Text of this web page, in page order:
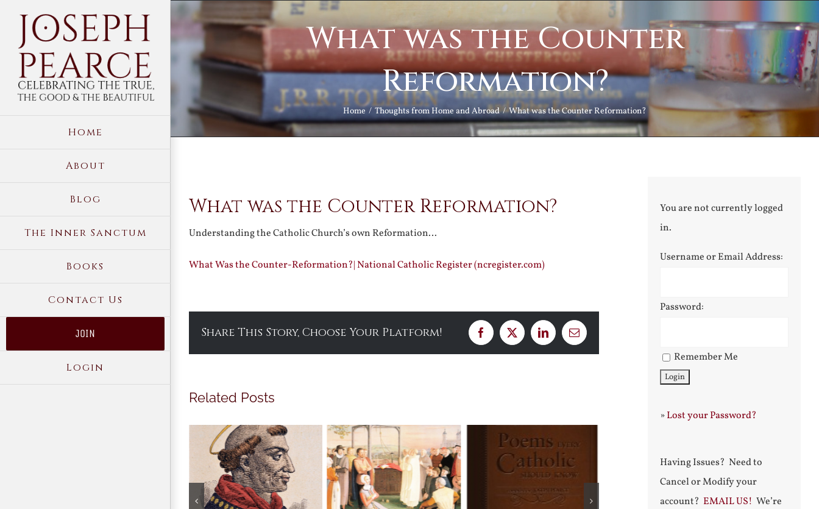
content
Home
About
Blog
The Inner Sanctum
Books
Contact Us
JOIN
Login
What was the Counter
Reformation?
Home Thoughts from Home and Abroad What was the Counter Reformation?
Larger
What was the Counter Reformation?
Understanding the Catholic Church’s own Reformation…
What Was the Counter-Reformation?| National Catholic Register (ncregister.com)
Share This Story, Choose Your Platform! Facebook
X LinkedInEmail
Related Posts
You are not currently logged
in.
Username or Email Address:
Password:
Remember Me
»Lost your Password?
Having Issues? Need to
Cancel or Modify your
account? EMAIL US! We’re